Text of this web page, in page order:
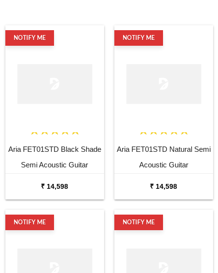
NOTIFY ME
Aria FET01STD Black Shade
Semi Acoustic Guitar
₹ 14,598
NOTIFY ME
Aria FET01STD Natural Semi
Acoustic Guitar
₹ 14,598
NOTIFY ME NOTIFY ME